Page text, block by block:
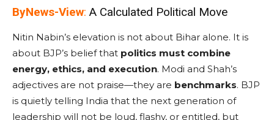
ByNews-View: A Calculated Political Move
Nitin Nabin’s elevation is not about Bihar alone. It is
about BJP’s belief that politics must combine
energy, ethics, and execution. Modi and Shah’s
adjectives are not praise—they are benchmarks. BJP
is quietly telling India that the next generation of
leadership will not be loud, flashy, or entitled, but